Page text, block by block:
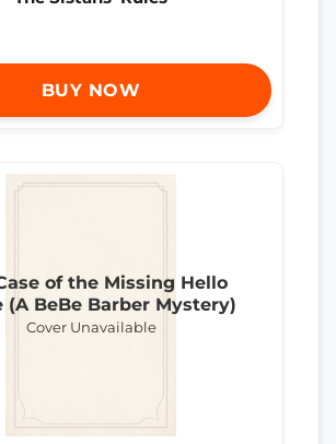
BUY NOW
of the Missing Hello
(A BeBe Barber Mystery)
Cover Unavailable